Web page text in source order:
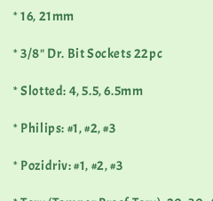
* 16, 21mm
* 3/8" Dr. Bit Sockets 22pc
* Slotted: 4, 5.5, 6.5mm
* Philips: #1, #2, #3
* Pozidriv: #1, #2, #3